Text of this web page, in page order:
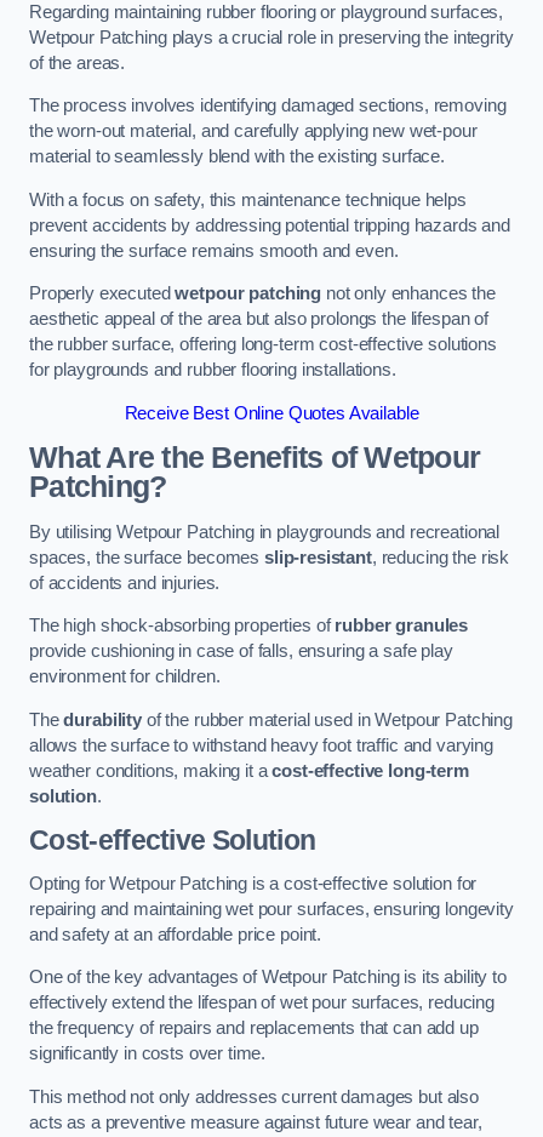
Regarding maintaining rubber flooring or playground surfaces,
Wetpour Patching plays a crucial role in preserving the integrity
of the areas.
The process involves identifying damaged sections, removing
the worn-out material, and carefully applying new wet-pour
material to seamlessly blend with the existing surface.
With a focus on safety, this maintenance technique helps
prevent accidents by addressing potential tripping hazards and
ensuring the surface remains smooth and even.
Properly executedwetpour patching not only enhances the
aesthetic appeal of the area but also prolongs the lifespan of
the rubber surface, offering long-term cost-effective solutions
for playgrounds and rubber flooring installations.
Receive Best Online Quotes Available
What Are the Benefits of Wetpour
Patching?
By utilising Wetpour Patching in playgrounds and recreational
spaces, the surface becomes slip-resistant, reducing the risk
of accidents and injuries.
The high shock-absorbing properties ofrubber granules
provide cushioning in case of falls, ensuring a safe play
environment for children.
Thedurabilityof the rubber material used in Wetpour Patching
allows the surface to withstand heavy foot traffic and varying
weather conditions, making it acost-effective long-term
solution.
Cost-effective Solution
Opting for Wetpour Patching is a cost-effective solution for
repairing and maintaining wet pour surfaces, ensuring longevity
and safety at an affordable price point.
One of the key advantages of Wetpour Patching is its ability to
effectively extend the lifespan of wet pour surfaces, reducing
the frequency of repairs and replacements that can add up
significantly in costs over time.
This method not only addresses current damages but also
acts as a preventive measure against future wear and tear,